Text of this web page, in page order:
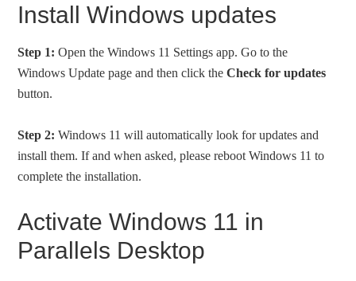
Install Windows updates
Step 1: Open the Windows 11 Settings app. Go to the
Windows Update page and then click theCheck for updates
button.
Step 2: Windows 11 will automatically look for updates and
install them. If and when asked, please reboot Windows 11 to
complete the installation.
Activate Windows 11 in
Parallels Desktop